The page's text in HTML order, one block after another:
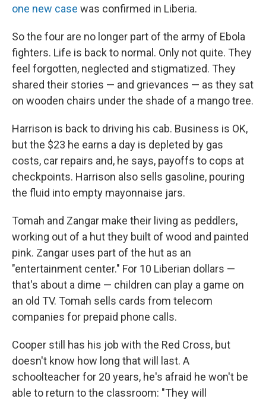
one new case was confirmed in Liberia.
So the four are no longer part of the army of Ebola
fighters. Life is back to normal. Only not quite. They
feel forgotten, neglected and stigmatized. They
shared their stories — and grievances — as they sat
on wooden chairs under the shade of a mango tree.
Harrison is back to driving his cab. Business is OK,
but the $23 he earns a day is depleted by gas
costs, car repairs and, he says, payoffs to cops at
checkpoints. Harrison also sells gasoline, pouring
the fluid into empty mayonnaise jars.
Tomah and Zangar make their living as peddlers,
working out of a hut they built of wood and painted
pink. Zangar uses part of the hut as an
"entertainment center." For 10 Liberian dollars —
that's about a dime — children can play a game on
an old TV. Tomah sells cards from telecom
companies for prepaid phone calls.
Cooper still has his job with the Red Cross, but
doesn't know how long that will last. A
schoolteacher for 20 years, he's afraid he won't be
able to return to the classroom: "They will